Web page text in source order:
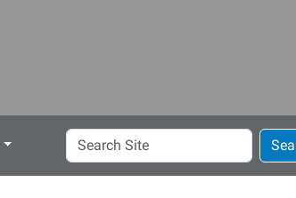
Search
Site